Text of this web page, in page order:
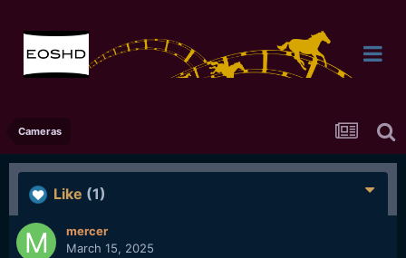
Cameras
Like (1)
mercer
March 15, 2025